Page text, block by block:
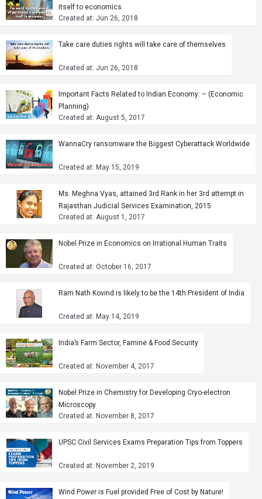
itself to economics
Created at: Jun 26, 2018
Take care duties rights will take care of themselves
Created at: Jun 26, 2018
Important Facts Related to Indian Economy: – (Economic
Planning)
Created at: August 5, 2017
WannaCry ransomware the Biggest Cyberattack Worldwide
Created at: May 15, 2019
Ms. Meghna Vyas, attained 3rd Rank in her 3rd attempt in
Rajasthan Judicial Services Examination, 2015
Created at: August 1, 2017
Nobel Prize in Economics on Irrational Human Traits
Created at: October 16, 2017
Ram Nath Kovind is likely to be the 14th President of India
Created at: May 14, 2019
India’s Farm Sector, Famine & Food Security
Created at: November 4, 2017
Nobel Prize in Chemistry for Developing Cryo-electron
Microscopy
Created at: November 8, 2017
UPSC Civil Services Exams Preparation Tips from Toppers
Created at: November 2, 2019
Wind Power is Fuel provided Free of Cost by Nature!